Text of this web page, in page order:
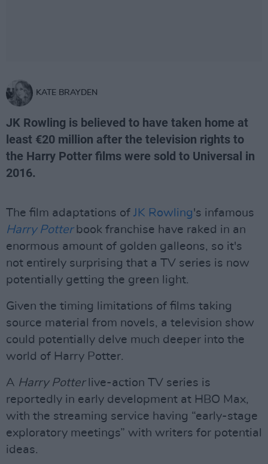
KATE BRAYDEN
JK Rowling is believed to have taken home at
least €20 million after the television rights to
the Harry Potter films were sold to Universal in
2016.
The film adaptations of JK Rowling's infamous
Harry Potter book franchise have raked in an
enormous amount of golden galleons, so it's
not entirely surprising that a TV series is now
potentially getting the green light.
Given the timing limitations of films taking
source material from novels, a television show
could potentially delve much deeper into the
world of Harry Potter.
A Harry Potterlive-action TV series is
reportedly in early development at HBO Max,
with the streaming service having “early-stage
exploratory meetings” with writers for potential
ideas.